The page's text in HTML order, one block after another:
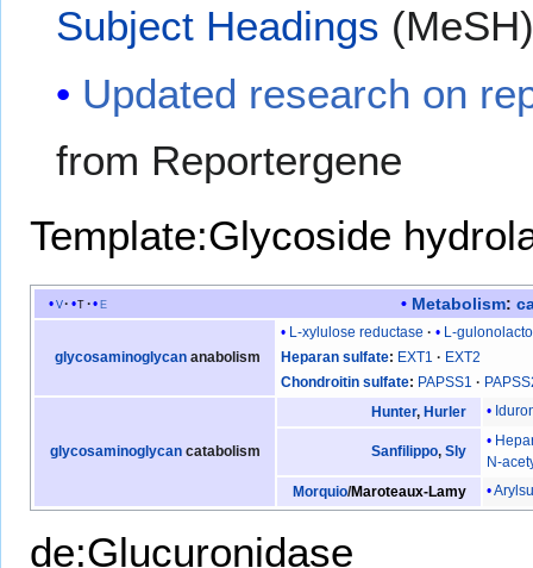
Subject Headings
Updated research on
from Reportergene
Template:Glycoside
v t e Metabolism:
glycosaminoglycananabolism
L-xylulose reductase
L-
Heparan sulfate
EXT1
EXT2
Chondroitin sulfate
PAPSS1
glycosaminoglycancatabolism
Hunter, Hurler
Sanfilippo, Sly
N-
Morquio/Maroteaux-Lamy
de:Glucuronidase